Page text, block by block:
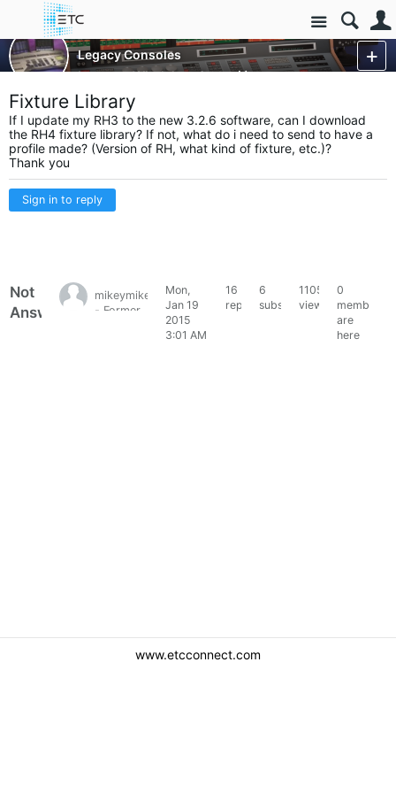
Site
Legacy Consoles
Legacy - Wholehog 3
More
Fixture Library
If I update my RH3 to the new 3.2.6 software, can I download
the RH4 fixture library? If not, what do i need to send to have a
profile made? (Version of RH, what kind of fixture, etc.)?
Thank you
Sign in to reply
Not
Answered
mikeymike1395
- Former
Mon,
Jan 19
2015
3:01 AM
16
replies
6
subscribers
11054
views
0
members
are
here
www.etcconnect.com